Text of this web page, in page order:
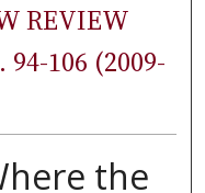
REVIEW
94-106 (2009-
the